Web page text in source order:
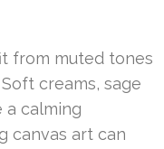
from muted tones
creams, sage
a calming
canvas art can